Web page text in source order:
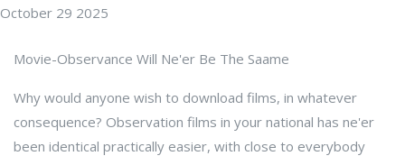
October 29 2025
Movie-Observance Will Ne'er Be The Saame
Why would anyone wish to download films, in whatever
consequence? Observation films in your national has ne'er
been identical practically easier, with close to everybody